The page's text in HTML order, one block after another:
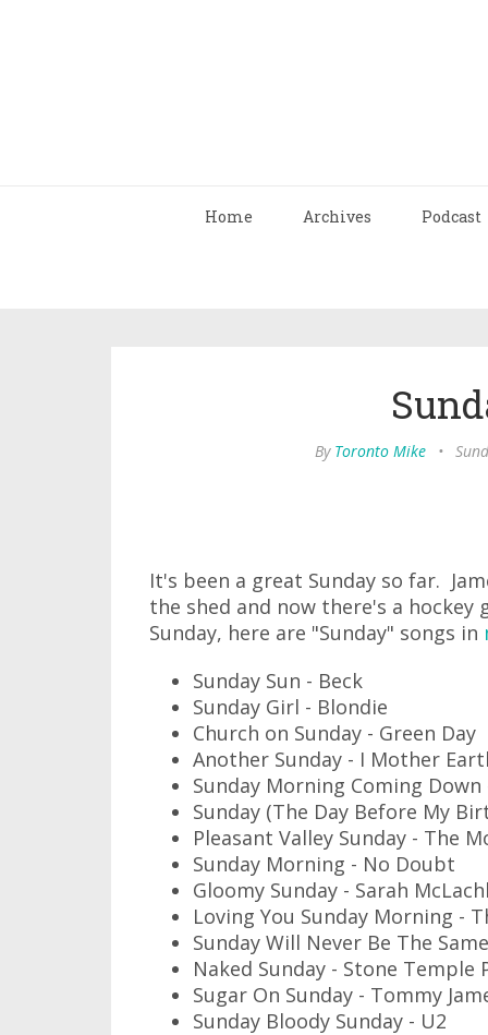
Home Archives Podcast
By Toronto Mike •
It's been a great Sunday so far.
the shed and now there's a
Sunday, here are "Sunday" songs in
Sunday Sun - Beck
Sunday Girl - Blondie
Church on Sunday - Green Day
Another Sunday - I Mother
Sunday Morning Coming Down
Sunday (The Day Before My
Pleasant Valley Sunday - The
Sunday Morning - No Doubt
Gloomy Sunday - Sarah
Loving You Sunday Morning -
Sunday Will Never Be The
Naked Sunday - Stone Temple
Sugar On Sunday - Tommy
Sunday Bloody Sunday - U2